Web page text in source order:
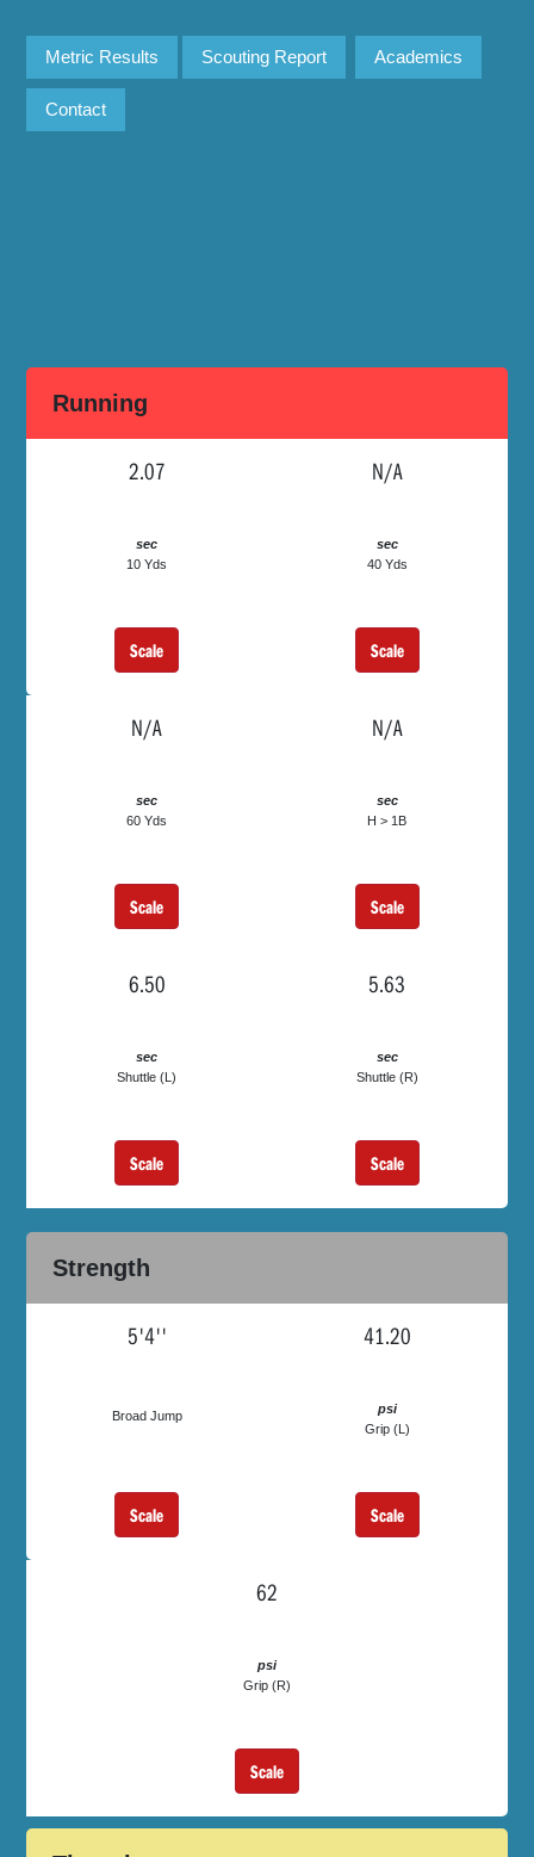
Metric Results Scouting Report Academics
Contact
Running
2.07
sec
10 Yds
Scale
N/A
sec
40 Yds
Scale
N/A
sec
60 Yds
Scale
N/A
sec
H > 1B
Scale
6.50
sec
Shuttle (L)
Scale
5.63
sec
Shuttle (R)
Scale
Strength
5'4''
Broad Jump
Scale
41.20
psi
Grip (L)
Scale
62
psi
Grip (R)
Scale